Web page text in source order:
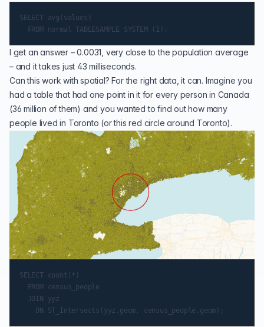
SELECT avg(values)
I get an answer – 0.0031, very close to the population average
– and it takes just 43 milliseconds.
Can this work with spatial? For the right data, it can. Imagine you
had a table that had one point in it for every person in Canada
(36 million of them) and you wanted to find out how many
people lived in Toronto (or this red circle around Toronto).
SELECT count(*)
  FROM census_people
  JOIN yyz